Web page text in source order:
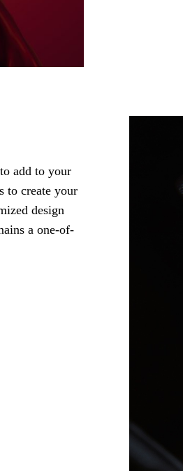
add to your
to create your
design
a one-of-